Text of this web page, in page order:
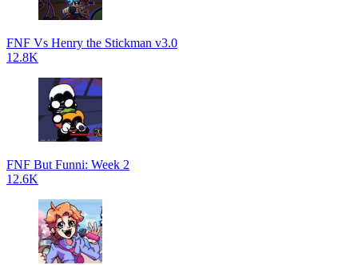
FNF Vs Henry the Stickman v3.0
12.8K
FNF But Funni: Week 2
12.6K